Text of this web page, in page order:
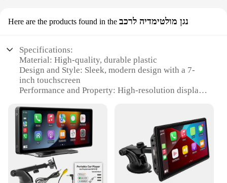
Here are the products found in the נגן מולטימדיה לרכב
Specifications:
Material: High-quality, durable plastic
Design and Style: Sleek, modern design with a 7-
inch touchscreen
Performance and Property: High-resolution display
Usage and Purpose: Ideal for entertaining children
during car rides
Typical Adaptive Scenario: Easily mounts to the
back of car seats
Shape or Size or Weight or Quantity: Compact and
lightweight, suitable for various vehicle sizes